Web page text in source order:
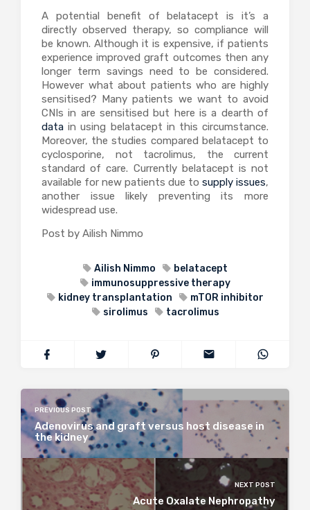
A potential benefit of belatacept is it’s a
directly observed therapy, so compliance will
be known. Although it is expensive, if patients
experience improved graft outcomes then any
longer term savings need to be considered.
However what about patients who are highly
sensitised? Many patients we want to avoid
CNIs in are sensitised but here is a dearth of
data in using belatacept in this circumstance.
Moreover, the studies compared belatacept to
cyclosporine, not tacrolimus, the current
standard of care. Currently belatacept is not
available for new patients due to supply issues,
another issue likely preventing its more
widespread use.
Post by Ailish Nimmo
Ailish Nimmo
belatacept
immunosuppressive therapy
kidney transplantation
mTOR inhibitor
sirolimus
tacrolimus
PREVIOUS POST
Adenovirus and graft versus host disease in
the kidney
NEXT POST
Acute Oxalate Nephropathy